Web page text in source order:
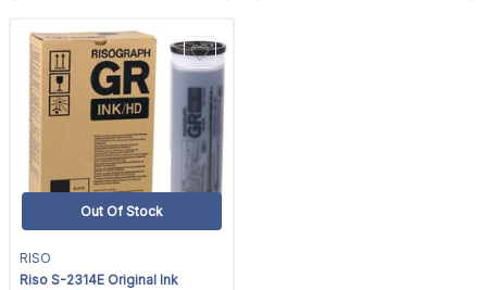
Out Of Stock
RISO
Riso S-2314E Original Ink